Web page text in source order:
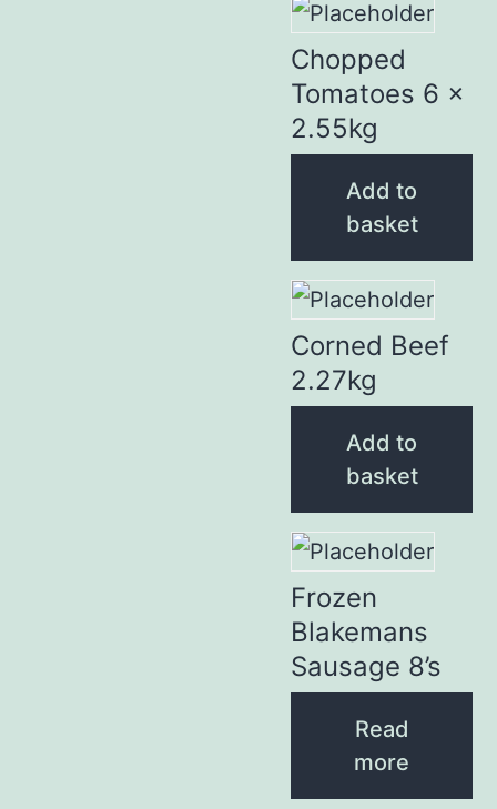
Chopped
Tomatoes 6 x
2.55kg
Add to
basket
Corned Beef
2.27kg
Add to
basket
Frozen
Blakemans
Sausage 8’s
Read
more